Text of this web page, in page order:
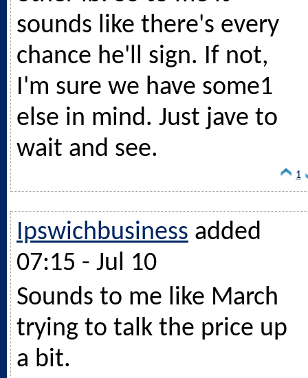
sounds like there's every
chance he'll sign. If not,
I'm sure we have some1
else in mind. Just jave to
wait and see.
1
Ipswichbusiness added
07:15 - Jul 10
Sounds to me like March
trying to talk the price up
a bit.